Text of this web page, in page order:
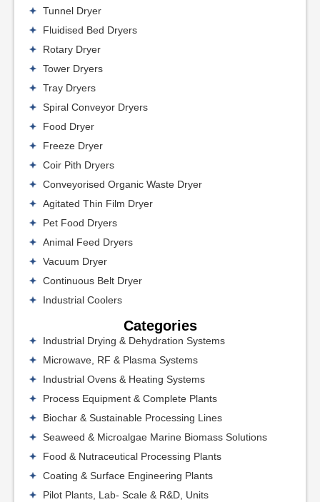
Tunnel Dryer
Fluidised Bed Dryers
Rotary Dryer
Tower Dryers
Tray Dryers
Spiral Conveyor Dryers
Food Dryer
Freeze Dryer
Coir Pith Dryers
Conveyorised Organic Waste Dryer
Agitated Thin Film Dryer
Pet Food Dryers
Animal Feed Dryers
Vacuum Dryer
Continuous Belt Dryer
Industrial Coolers
Categories
Industrial Drying & Dehydration Systems
Microwave, RF & Plasma Systems
Industrial Ovens & Heating Systems
Process Equipment & Complete Plants
Biochar & Sustainable Processing Lines
Seaweed & Microalgae Marine Biomass Solutions
Food & Nutraceutical Processing Plants
Coating & Surface Engineering Plants
Pilot Plants, Lab- Scale & R&D, Units